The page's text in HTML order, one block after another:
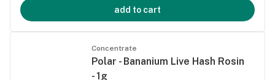
add to cart
Concentrate
Polar - Bananium Live Hash Rosin
- 1g